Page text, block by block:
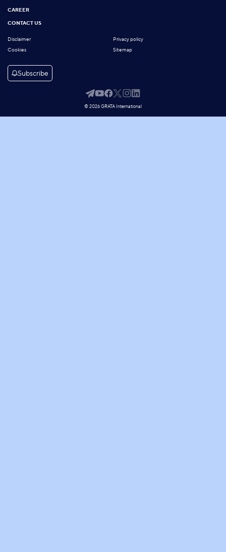
CAREER
CONTACT US
Disclaimer
Privacy policy
Cookies
Sitemap
Subscribe
© 2026 GRATA International